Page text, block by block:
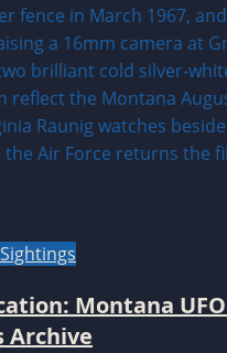
Montana
Archive